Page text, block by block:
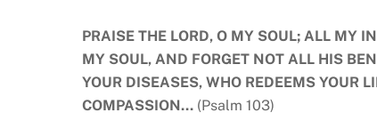
PRAISE THE LORD, O MY SOUL; ALL MY
MY SOUL, AND FORGET NOT ALL HIS
YOUR DISEASES, WHO REDEEMS YOUR
COMPASSION… (Psalm 103)